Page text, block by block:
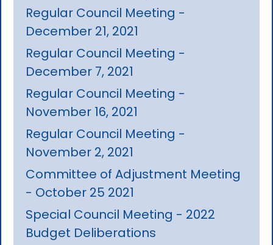
Regular Council Meeting -
December 21, 2021
Regular Council Meeting -
December 7, 2021
Regular Council Meeting -
November 16, 2021
Regular Council Meeting -
November 2, 2021
Committee of Adjustment Meeting
- October 25 2021
Special Council Meeting - 2022
Budget Deliberations